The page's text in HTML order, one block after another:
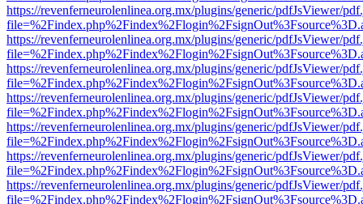
https://revenferneurolenlinea.org.mx/plugins/generic/pdfJsViewer/
https://revenferneurolenlinea.org.mx/plugins/generic/pdfJsViewer/
https://revenferneurolenlinea.org.mx/plugins/generic/pdfJsViewer/
https://revenferneurolenlinea.org.mx/plugins/generic/pdfJsViewer/
https://revenferneurolenlinea.org.mx/plugins/generic/pdfJsViewer/
https://revenferneurolenlinea.org.mx/plugins/generic/pdfJsViewer/
https://revenferneurolenlinea.org.mx/plugins/generic/pdfJsViewer/